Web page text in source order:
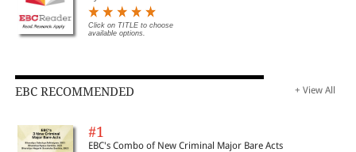
Click on TITLE to choose
available options.
EBC RECOMMENDED + View All
#1
EBC's Combo of New Criminal Major Bare Acts